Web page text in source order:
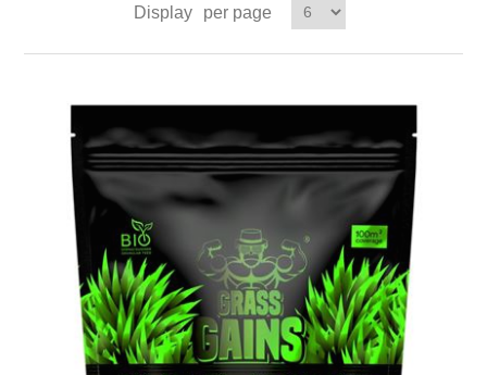
Display
per page